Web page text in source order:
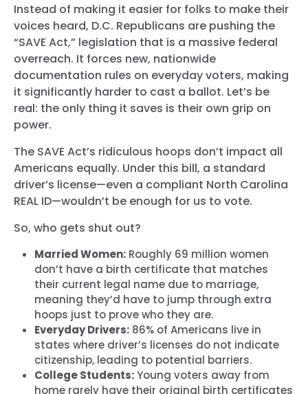
Instead of making it easier for folks to make their
voices heard, D.C. Republicans are pushing the
“SAVE Act,” legislation that is a massive federal
overreach. It forces new, nationwide
documentation rules on everyday voters, making
it significantly harder to cast a ballot. Let’s be
real: the only thing it saves is their own grip on
power.
The SAVE Act’s ridiculous hoops don’t impact all
Americans equally. Under this bill, a standard
driver’s license—even a compliant North Carolina
REAL ID—wouldn’t be enough for us to vote.
So, who gets shut out?
Married Women: Roughly 69 million women
don’t have a birth certificate that matches
their current legal name due to marriage,
meaning they’d have to jump through extra
hoops just to prove who they are.
Everyday Drivers: 86% of Americans live in
states where driver’s licenses do not indicate
citizenship, leading to potential barriers.
College Students:Young voters away from
home rarely have their original birth certificates